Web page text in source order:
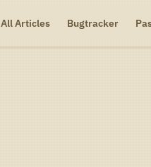
All Articles Bugtracker